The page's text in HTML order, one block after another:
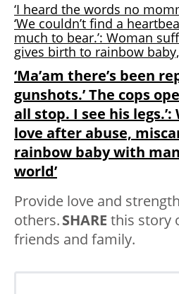
‘I heard the words no
‘We couldn’t find a
much to bear.’: Woman
gives birth to rainbow
‘Ma’am there’s been
gunshots.’ The cops
all stop. I see his
love after abuse,
rainbow baby with
world’
Provide love and
others.SHARE this story
friends and family.